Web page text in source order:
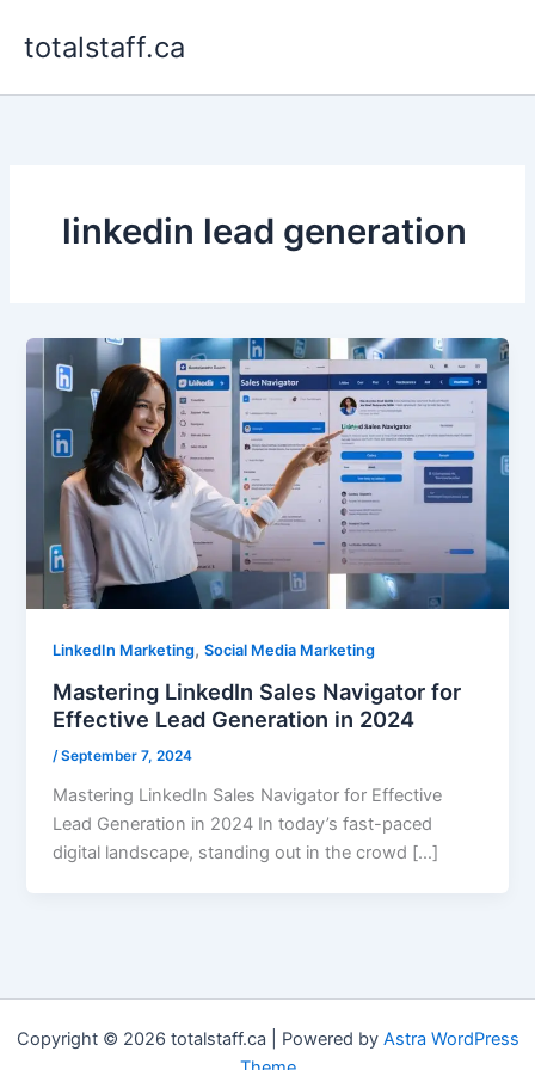
totalstaff.ca
linkedin lead generation
LinkedIn Marketing,Social Media Marketing
Mastering LinkedIn Sales Navigator for
Effective Lead Generation in 2024
/September 7, 2024
Mastering LinkedIn Sales Navigator for Effective
Lead Generation in 2024 In today’s fast-paced
digital landscape, standing out in the crowd […]
Copyright © 2026 totalstaff.ca | Powered by Astra WordPress